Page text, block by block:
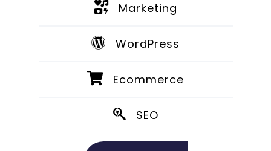
Marketing
WordPress
Ecommerce
SEO